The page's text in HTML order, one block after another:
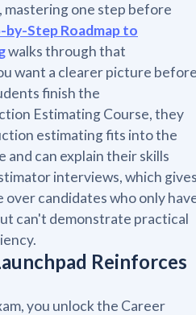
one step before
by-Step Roadmap to
walks through that
want a clearer picture
finish the
Estimating Course, they
estimating fits into the
can explain their skills
interviews, which
candidates who only
can't demonstrate practical
Reinforces
you unlock the Career